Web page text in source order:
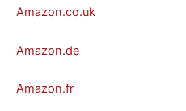
Amazon.co.uk
Amazon.de
Amazon.fr